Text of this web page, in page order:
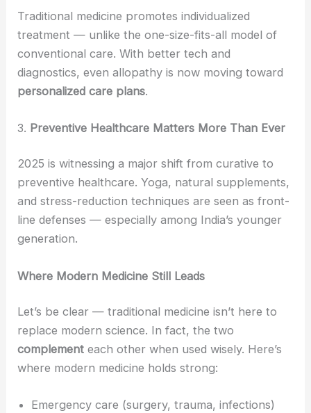
Traditional medicine promotes individualized
treatment — unlike the one-size-fits-all model of
conventional care. With better tech and
diagnostics, even allopathy is now moving toward
personalized care plans.
3. Preventive Healthcare Matters More Than Ever
2025 is witnessing a major shift from curative to
preventive healthcare. Yoga, natural supplements,
and stress-reduction techniques are seen as front-
line defenses — especially among India’s younger
generation.
Where Modern Medicine Still Leads
Let’s be clear — traditional medicine isn’t here to
replace modern science. In fact, the two
complement each other when used wisely. Here’s
where modern medicine holds strong:
Emergency care (surgery, trauma, infections)